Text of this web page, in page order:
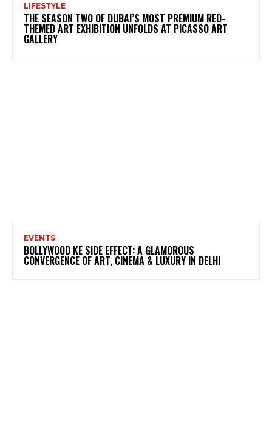
LIFESTYLE
THE SEASON TWO OF DUBAI’S MOST PREMIUM RED-
THEMED ART EXHIBITION UNFOLDS AT PICASSO ART
GALLERY
EVENTS
BOLLYWOOD KE SIDE EFFECT: A GLAMOROUS
CONVERGENCE OF ART, CINEMA & LUXURY IN DELHI